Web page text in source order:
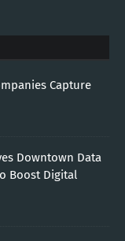
Capture
Downtown Data
Boost Digital